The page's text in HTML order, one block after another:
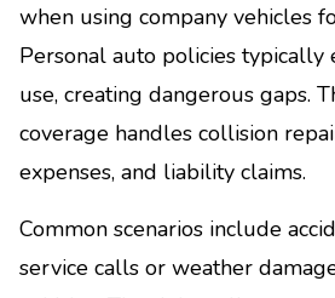
when using company vehicles
Personal auto policies typically
use, creating dangerous gaps.
coverage handles collision
expenses, and liability claims.
Common scenarios include
service calls or weather